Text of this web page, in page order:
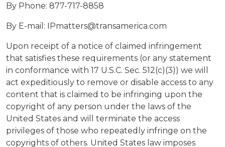
By Phone: 877-717-8858
By E-mail: IPmatters@transamerica.com
Upon receipt of a notice of claimed infringement
that satisfies these requirements (or any statement
in conformance with 17 U.S.C. Sec. 512(c)(3)) we will
act expeditiously to remove or disable access to any
content that is claimed to be infringing upon the
copyright of any person under the laws of the
United States and will terminate the access
privileges of those who repeatedly infringe on the
copyrights of others. United States law imposes